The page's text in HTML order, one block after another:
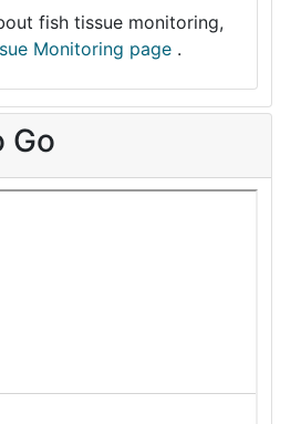
fish tissue monitoring,
Monitoring page .
Go